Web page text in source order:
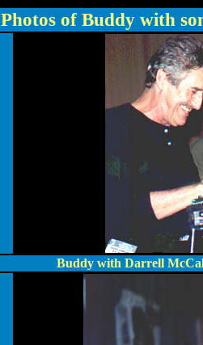
Photos of Buddy with
Buddy with Darrell